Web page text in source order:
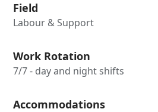
Field
Labour & Support
Work Rotation
7/7 - day and night shifts
Accommodations